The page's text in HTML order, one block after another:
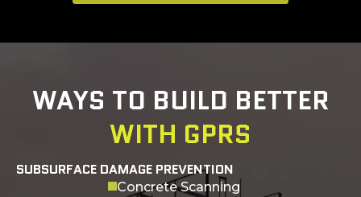
WAYS TO BUILD BETTER
WITH GPRS
SUBSURFACE DAMAGE PREVENTION
Concrete Scanning